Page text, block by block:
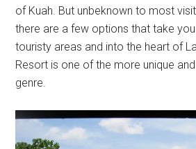
of Kuah. But unbeknown to most
there are a few options that take
touristy areas and into the heart of
Resort is one of the more unique
genre.